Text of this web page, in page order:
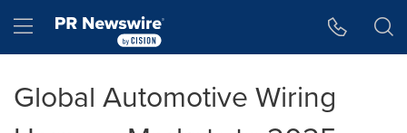
Hamburger menu
Global Automotive Wiring